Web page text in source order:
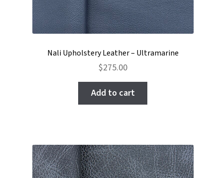
Nali Upholstery Leather – Ultramarine
$275.00
Add to cart